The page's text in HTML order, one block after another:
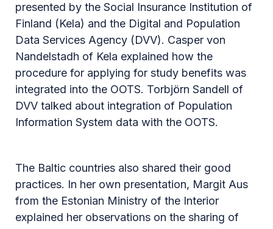
presented by the Social Insurance Institution of
Finland (Kela) and the Digital and Population
Data Services Agency (DVV). Casper von
Nandelstadh of Kela explained how the
procedure for applying for study benefits was
integrated into the OOTS. Torbjörn Sandell of
DVV talked about integration of Population
Information System data with the OOTS.
The Baltic countries also shared their good
practices. In her own presentation, Margit Aus
from the Estonian Ministry of the Interior
explained her observations on the sharing of